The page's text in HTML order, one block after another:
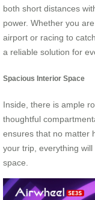
both short distances
power. Whether you
airport or racing to
a reliable solution for
Spacious Interior Space
Inside, there is ample
thoughtful
ensures that no matter
your trip, everything
space.